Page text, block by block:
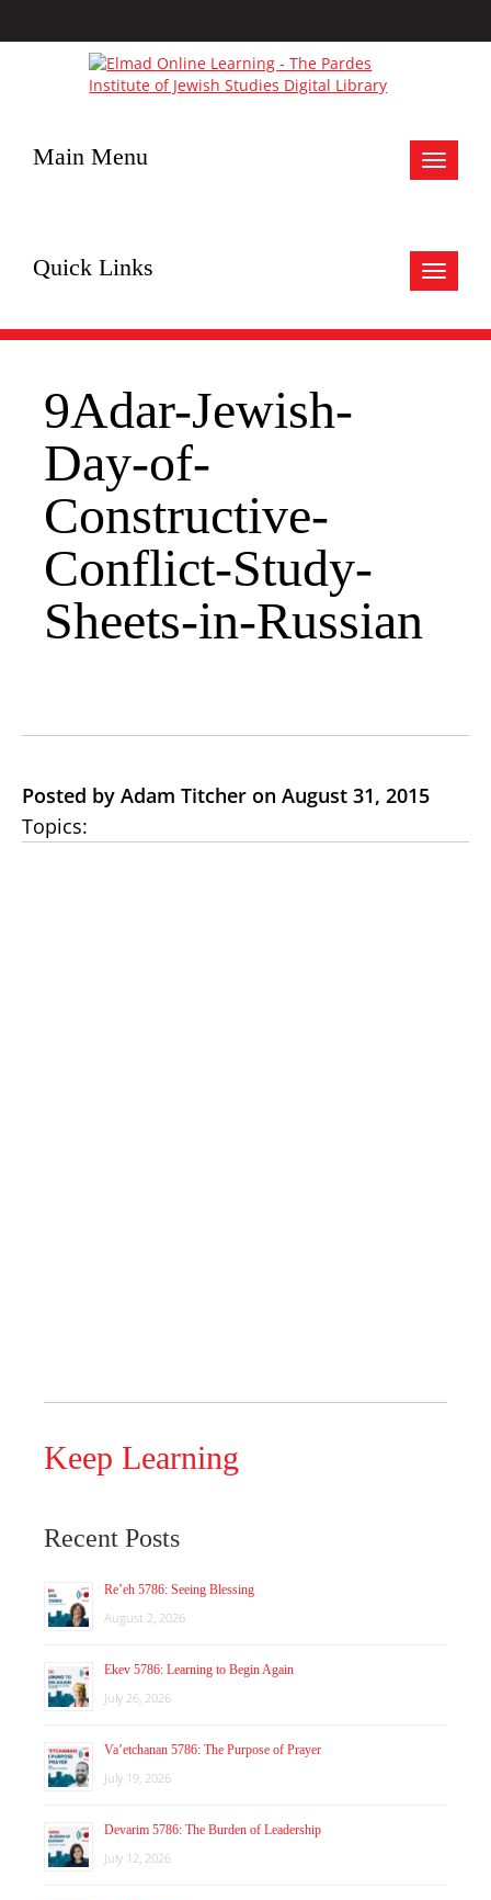
Toggle
Main Menu
Toggle
Quick Links
9Adar-Jewish-
Day-of-
Constructive-
Conflict-Study-
Sheets-in-Russian
Posted by Adam Titcher on August 31, 2015
Topics:
Keep Learning
Recent Posts
Re’eh 5786: Seeing Blessing
August 2, 2026
Ekev 5786: Learning to Begin Again
July 26, 2026
Va’etchanan 5786: The Purpose of Prayer
July 19, 2026
Devarim 5786: The Burden of Leadership
July 12, 2026